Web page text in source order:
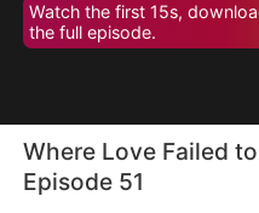
Watch the first 15s,
the full episode.
Where Love Failed
Episode 51